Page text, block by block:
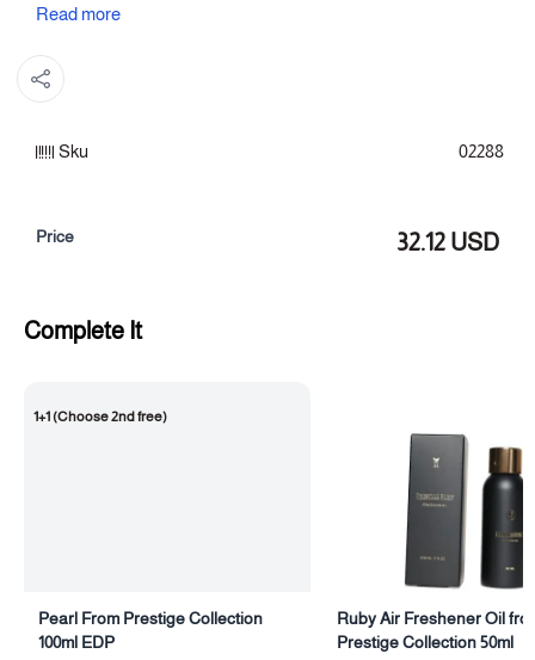
fragrance is completed with an elegant depth that lingers and
that leaves an unforgettable impression from the first whiff to
Heart of the fragrance: Rose
Read more
Sku 02288
Price 32.12 USD
Complete It
1+1 (Choose 2nd free)
Pearl From Prestige Collection
100ml EDP
Ruby Air Freshener Oil
Prestige Collection 50ml